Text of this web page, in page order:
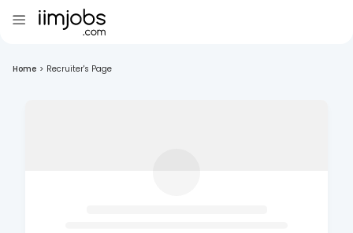
Home > Recruiter's Page